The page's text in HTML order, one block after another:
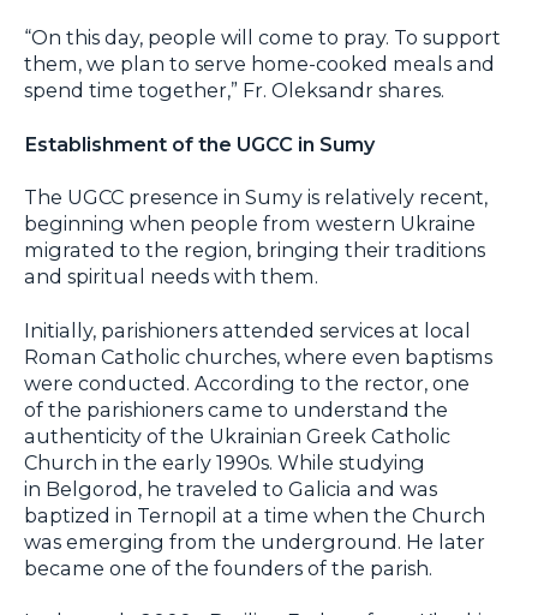
“On this day, people will come to pray. To support
them, we plan to serve home-cooked meals and
spend time together,” Fr. Oleksandr shares.
Establishment of the UGCC in Sumy
The UGCC presence in Sumy is relatively recent,
beginning when people from western Ukraine
migrated to the region, bringing their traditions
and spiritual needs with them.
Initially, parishioners attended services at local
Roman Catholic churches, where even baptisms
were conducted. According to the rector, one
of the parishioners came to understand the
authenticity of the Ukrainian Greek Catholic
Church in the early 1990s. While studying
in Belgorod, he traveled to Galicia and was
baptized in Ternopil at a time when the Church
was emerging from the underground. He later
became one of the founders of the parish.